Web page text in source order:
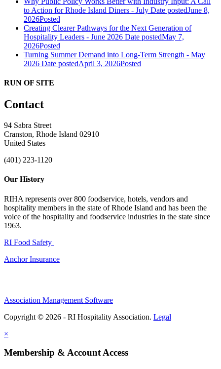
to Action for Rhode Island Diners - July Date postedJune 8,
2026Posted
Creating Clearer Pathways for the Next Generation of
Hospitality Leaders - June 2026 Date postedMay 7,
2026Posted
Turning Summer Demand into Long-Term Strength - May
2026 Date postedApril 3, 2026Posted
RUN OF SITE
Contact
94 Sabra Street
Cranston, Rhode Island 02910
United States
(401) 223-1120
Our History
RIHA represents over 800 foodservice, hotels, vendors and
hospitality members in the state of Rhode Island and has been the
voice of the hospitality and foodservice industries in the state since
1963.
RI Food Safety
Anchor Insurance
Association Management Software
Copyright © 2026 - RI Hospitality Association. Legal
×
Membership & Account Access